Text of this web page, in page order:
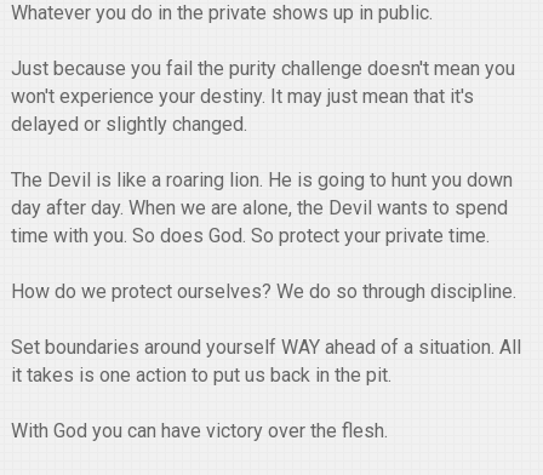
Whatever you do in the private shows up in public.
Just because you fail the purity challenge doesn't mean you
won't experience your destiny. It may just mean that it's
delayed or slightly changed.
The Devil is like a roaring lion. He is going to hunt you down
day after day. When we are alone, the Devil wants to spend
time with you. So does God. So protect your private time.
How do we protect ourselves? We do so through discipline.
Set boundaries around yourself WAY ahead of a situation. All
it takes is one action to put us back in the pit.
With God you can have victory over the flesh.